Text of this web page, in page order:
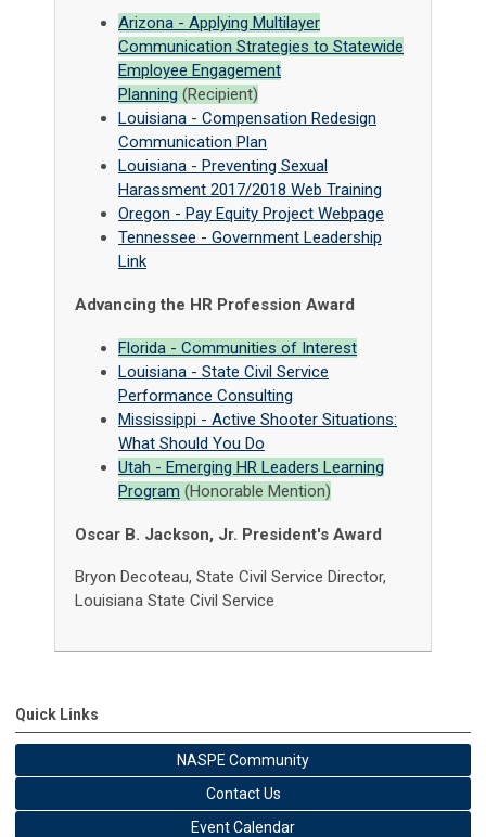
Arizona - Applying Multilayer
Communication Strategies to Statewide
Employee Engagement
Planning (Recipient)
Louisiana - Compensation Redesign
Communication Plan
Louisiana - Preventing Sexual
Harassment 2017/2018 Web Training
Oregon - Pay Equity Project Webpage
Tennessee - Government Leadership
Link
Advancing the HR Profession Award
Florida - Communities of Interest
Louisiana - State Civil Service
Performance Consulting
Mississippi - Active Shooter Situations:
What Should You Do
Utah - Emerging HR Leaders Learning
Program (Honorable Mention)
Oscar B. Jackson, Jr. President's Award
Bryon Decoteau, State Civil Service Director,
Louisiana State Civil Service
Quick Links
NASPE Community
Contact Us
Event Calendar